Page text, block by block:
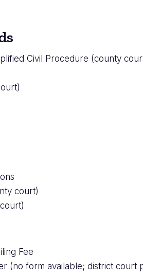
Civil Procedure (county
court)
Fee
(no form available; district court